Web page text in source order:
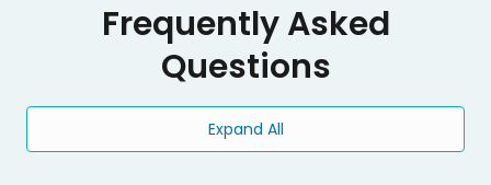
Frequently Asked
Questions
Expand All